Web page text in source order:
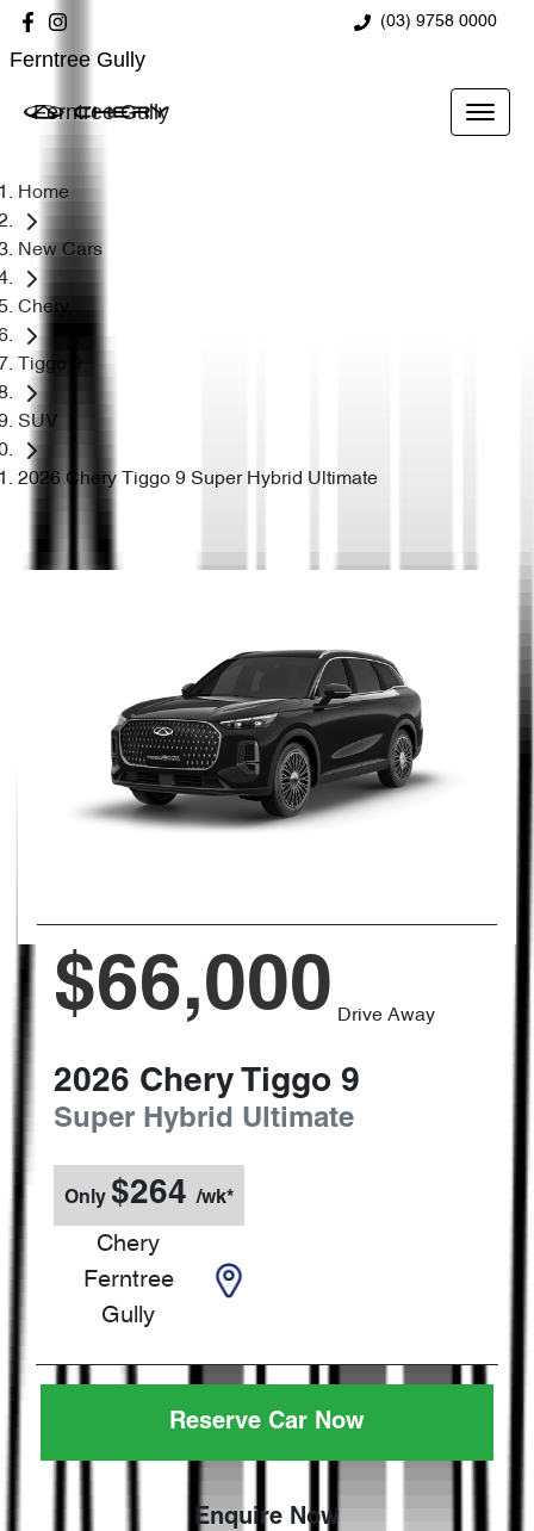
(03) 9758 0000
Ferntree Gully
Ferntree Gully
Home
New Cars
Chery
Tiggo 9
SUV
2026 Chery Tiggo 9 Super Hybrid Ultimate
$66,000 Drive Away
2026 Chery Tiggo 9
Super Hybrid Ultimate
Only $264 /wk*
Chery
Ferntree
Gully
Reserve Car Now
Enquire Now